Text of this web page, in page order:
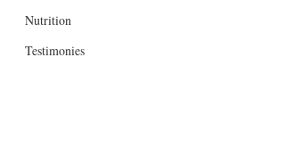
Nutrition
Testimonies